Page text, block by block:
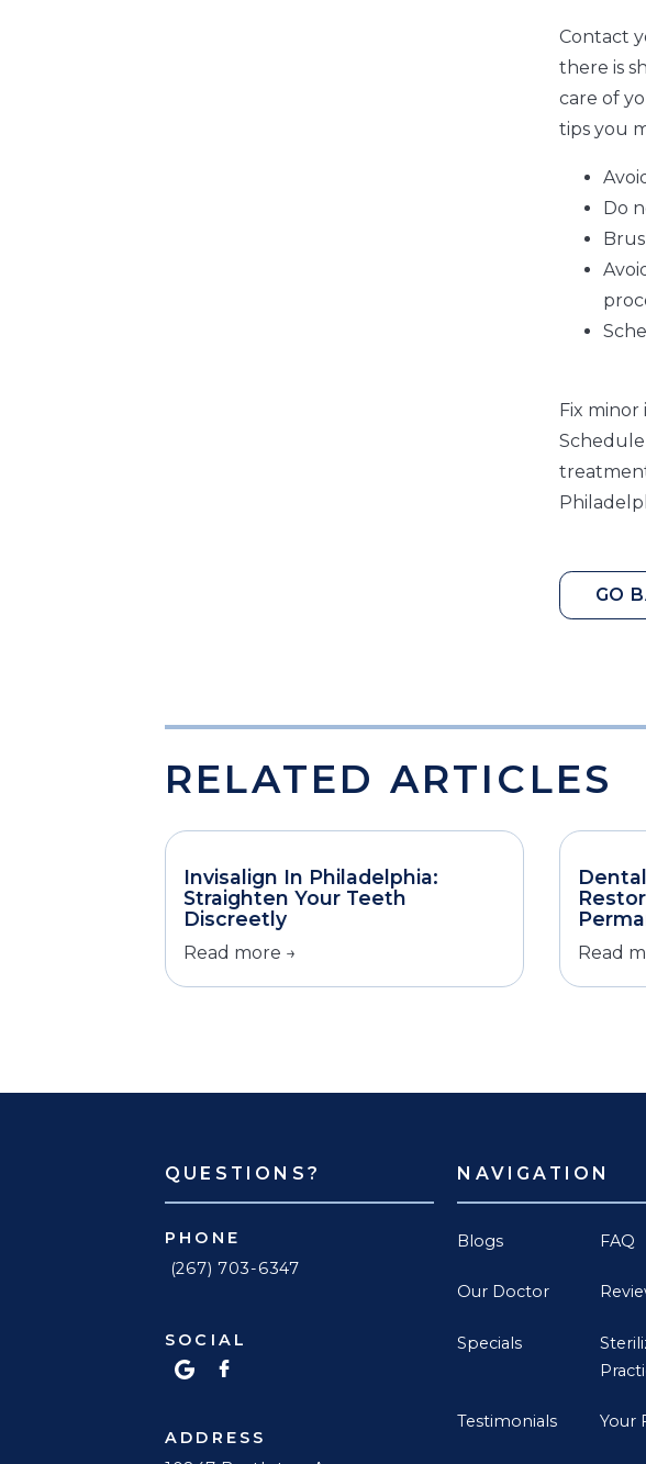
Contact
there is
care of
tips you
Do
Fix
GO
RELATED ARTICLES
Invisalign In Philadelphia:
Straighten Your Teeth
Discreetly
Read more → Read
QUESTIONS?
PHONE
(267) 703-6347
SOCIAL
ADDRESS
NAVIGATION
Blogs FAQ
Our Doctor
Specials
Testimonials Your